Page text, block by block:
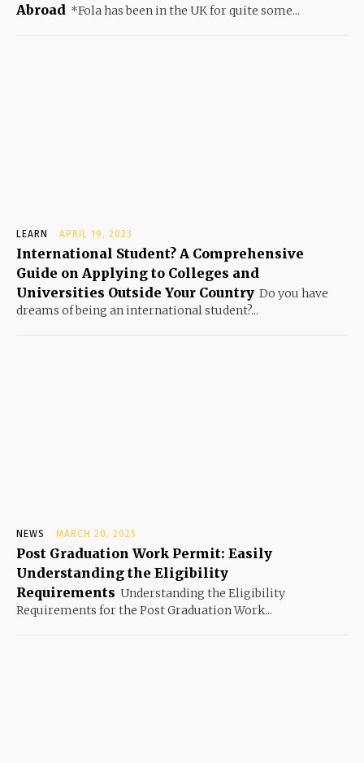
Abroad *Fola has been in the UK for quite some...
LEARN APRIL 19, 2023
International Student? A Comprehensive
Guide on Applying to Colleges and
Universities Outside Your Country Do you have
dreams of being an international student?...
NEWS MARCH 20, 2025
Post Graduation Work Permit: Easily
Understanding the Eligibility
Requirements Understanding the Eligibility
Requirements for the Post Graduation Work...